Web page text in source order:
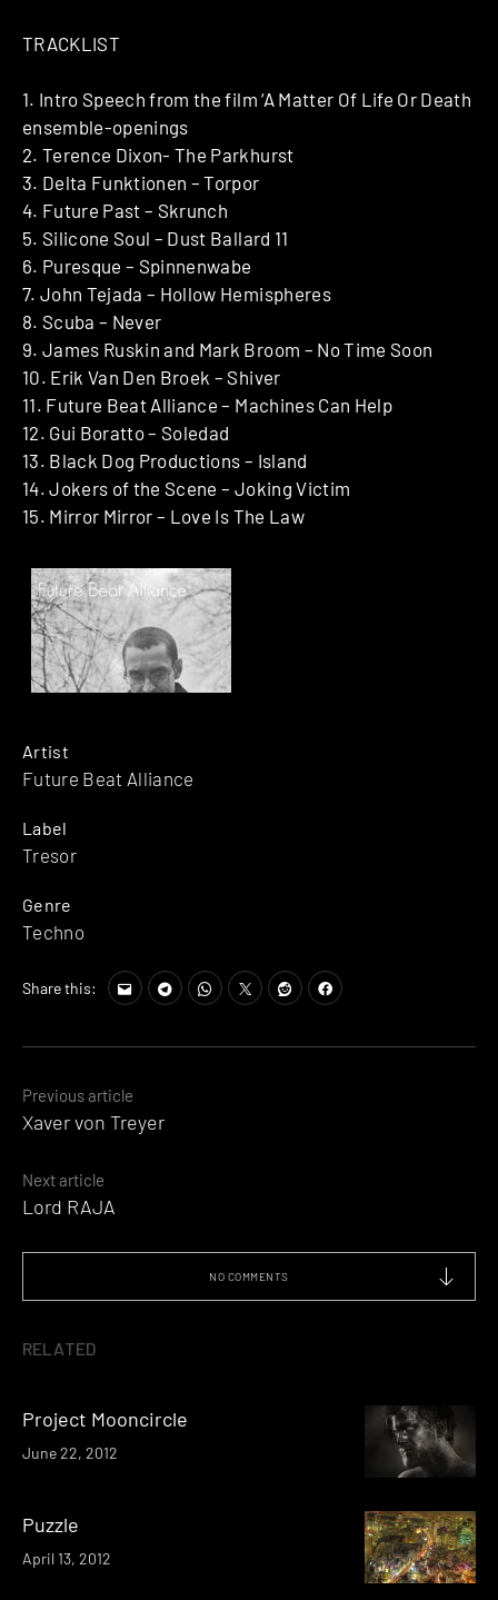
TRACKLIST
1. Intro Speech from the film ‘A Matter Of Life Or Death
ensemble-openings
2. Terence Dixon- The Parkhurst
3. Delta Funktionen – Torpor
4. Future Past – Skrunch
5. Silicone Soul – Dust Ballard 11
6. Puresque – Spinnenwabe
7. John Tejada – Hollow Hemispheres
8. Scuba – Never
9. James Ruskin and Mark Broom – No Time Soon
10. Erik Van Den Broek – Shiver
11. Future Beat Alliance – Machines Can Help
12. Gui Boratto – Soledad
13. Black Dog Productions – Island
14. Jokers of the Scene – Joking Victim
15. Mirror Mirror – Love Is The Law
Artist
Future Beat Alliance
Label
Tresor
Genre
Techno
Share this:
Posts
navigation
Previous article
Xaver von Treyer
Next article
Lord RAJA
NO COMMENTS
RELATED
Project Mooncircle
June 22, 2012
Puzzle
April 13, 2012